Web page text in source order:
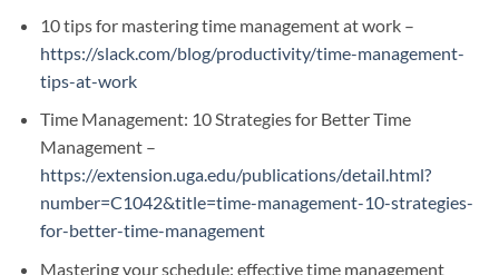
10 tips for mastering time management at work –
https://slack.com/blog/productivity/time-management-
tips-at-work
Time Management: 10 Strategies for Better Time
Management –
https://extension.uga.edu/publications/detail.html?
number=C1042&title=time-management-10-strategies-
for-better-time-management
Mastering your schedule: effective time management